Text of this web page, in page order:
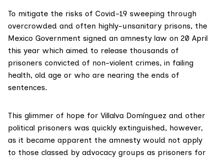
To mitigate the risks of Covid-19 sweeping through
overcrowded and often highly-unsanitary prisons, the
Mexico Government signed an amnesty law on 20 April
this year which aimed to release thousands of
prisoners convicted of non-violent crimes, in failing
health, old age or who are nearing the ends of
sentences.
This glimmer of hope for Villalva Domínguez and other
political prisoners was quickly extinguished, however,
as it became apparent the amnesty would not apply
to those classed by advocacy groups as prisoners for